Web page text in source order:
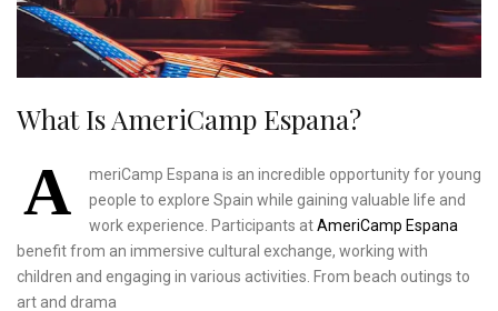
What Is AmeriCamp Espana?
A
meriCamp Espana is an incredible opportunity for young
people to explore Spain while gaining valuable life and
work experience. Participants atAmeriCamp Espana
benefit from an immersive cultural exchange, working with
children and engaging in various activities. From beach outings to
art and drama